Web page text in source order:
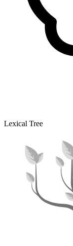
Lexical Tree